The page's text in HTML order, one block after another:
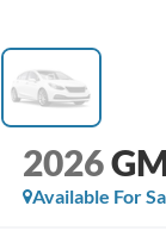
2026
Available For